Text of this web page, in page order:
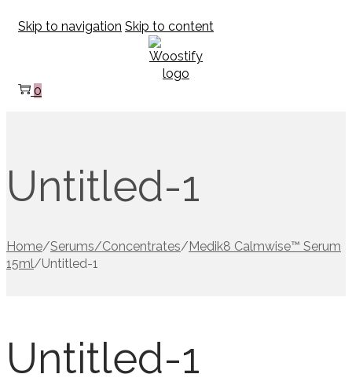
Skip to navigation Skip to content
0
Untitled-1
Home/Serums/Concentrates/ Medik8 Calmwise™ Serum
15ml/Untitled-1
Untitled-1